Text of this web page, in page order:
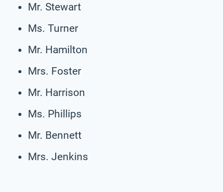
Mr. Stewart
Ms. Turner
Mr. Hamilton
Mrs. Foster
Mr. Harrison
Ms. Phillips
Mr. Bennett
Mrs. Jenkins